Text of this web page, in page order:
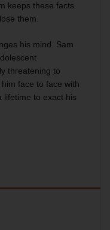
keeps these facts
them.
his mind. Sam
threatening to
face to face with
lifetime to exact his